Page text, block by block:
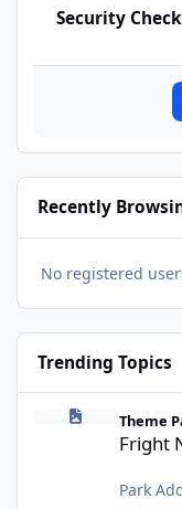
Security Check
Recently
No registered
Trending Topics
Fright Nights 2026
Theme
Fright
Park